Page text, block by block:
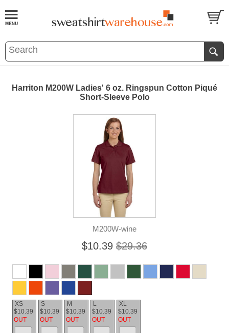
Harriton M200W Ladies' 6 oz. Ringspun Cotton Piqué
Short-Sleeve Polo
M200W-wine
$10.39 $29.36
XS
$10.39
OUT
S
$10.39
OUT
M
$10.39
OUT
L
$10.39
OUT
XL
$10.39
OUT